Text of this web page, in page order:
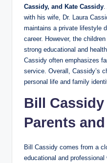
Cassidy, and Kate Cassidy
with his wife, Dr. Laura
maintains a private lifestyle
career. However, the
strong educational and
Cassidy often emphasizes
service. Overall, Cassidy’s
personal life and family
Bill
Parents
Bill Cassidy comes from a
educational and